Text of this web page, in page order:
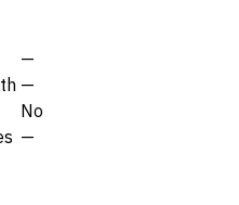
—
—
No
—